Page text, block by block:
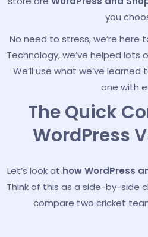
you
No need to stress, we’re here
Technology, we’ve helped lots
We’ll use what we’ve
one with
The Quick
WordPress
Let’s look at how WordPress
Think of this as a side-by-side
compare two cricket